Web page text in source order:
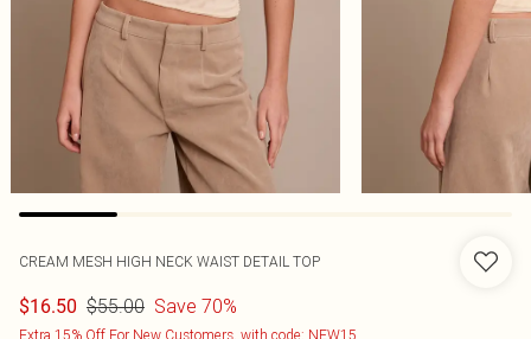
CREAM MESH HIGH NECK WAIST DETAIL TOP
$16.50 $55.00 Save 70%
Extra 15% Off For New Customers, with code: NEW15